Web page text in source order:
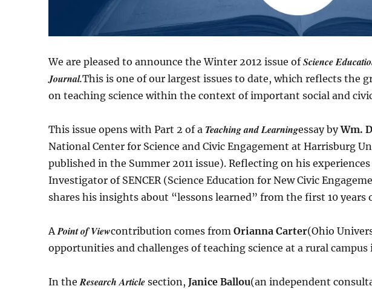
We are pleased to announce the Winter 2012 issue ofScience
Journal.This is one of our largest issues to date, which reflects
on teaching science within the context of important social and
This issue opens with Part 2 of a Teaching and Learningessay byWm.
National Center for Science and Civic Engagement at Harrisburg
published in the Summer 2011 issue). Reflecting on his
Investigator of SENCER (Science Education for New Civic
shares his insights about “lessons learned” from the first 10 years
APoint of Viewcontribution comes fromOrianna Carter(Ohio
opportunities and challenges of teaching science at a rural campus
In theResearch Article section,Janice Ballou(an independent